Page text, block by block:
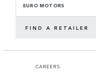
EURO MOTORS
FIND A RETAILER
CAREERS